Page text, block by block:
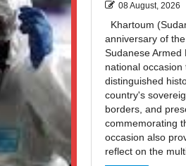
08 August, 2026
Khartoum
anniversary of
Sudanese Armed
national
distinguished
country's
borders, and
commemorating
occasion also
reflect on the